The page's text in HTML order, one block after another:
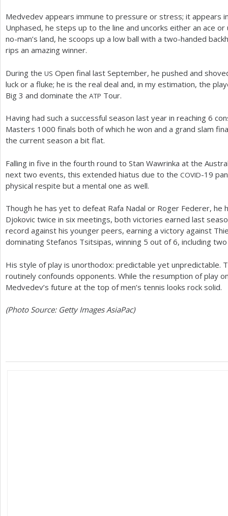
Medvedev appears immune to pressure or stress; it appears
Unphased, he steps up to the line and uncorks either an ace
no-man’s land, he scoops up a low ball with a two-handed
rips an amazing winner.
During the US Open final last September, he pushed and
luck or a fluke; he is the real deal and, in my estimation, the
Big 3 and dominate the ATP Tour.
Having had such a successful season last year in reaching 6
Masters 1000 finals both of which he won and a grand slam
the current season a bit flat.
Falling in five in the fourth round to Stan Wawrinka at the
next two events, this extended hiatus due to the COVID-19
physical respite but a mental one as well.
Though he has yet to defeat Rafa Nadal or Roger Federer,
Djokovic twice in six meetings, both victories earned last
record against his younger peers, earning a victory against
dominating Stefanos Tsitsipas, winning 5 out of6, including
His style of play is unorthodox: predictable yet unpredictable.
routinely confounds opponents. While the resumption of play
Medvedev’s future at the top of men’s tennis looks rock
(Photo Source: Getty Images AsiaPac)